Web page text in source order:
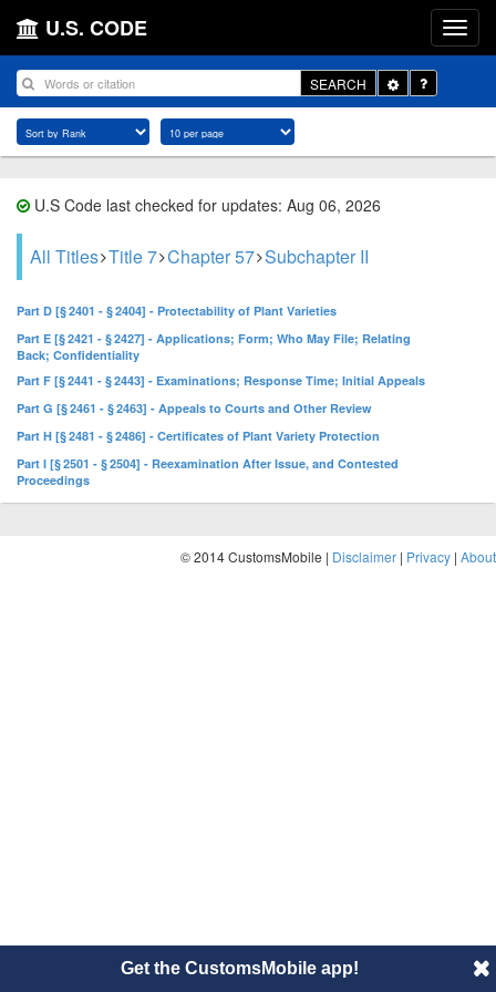
U.S. CODE
SEARCH
Toggle
Dropdown
U.S Code last checked for updates: Aug 06, 2026
All Titles Title 7 Chapter 57 Subchapter II
Part D [§ 2401 - § 2404] - Protectability of Plant Varieties
Part E [§ 2421 - § 2427] - Applications; Form; Who May File; Relating
Back; Confidentiality
Part F [§ 2441 - § 2443] - Examinations; Response Time; Initial Appeals
Part G [§ 2461 - § 2463] - Appeals to Courts and Other Review
Part H [§ 2481 - § 2486] - Certificates of Plant Variety Protection
Part I [§ 2501 - § 2504] - Reexamination After Issue, and Contested
Proceedings
© 2014 CustomsMobile | Disclaimer | Privacy | About
Get the CustomsMobile app!